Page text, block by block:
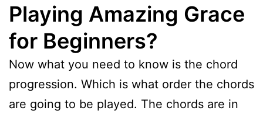
Playing Amazing Grace
for Beginners?
Now what you need to know is the chord
progression. Which is what order the chords
are going to be played. The chords are in